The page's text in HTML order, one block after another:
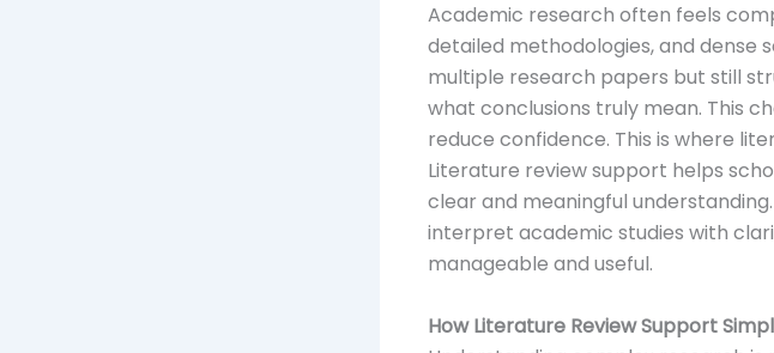
Academic research often feels
detailed methodologies, and dense
multiple research papers but still
what conclusions truly mean. This
reduce confidence. This is where
Literature review support helps
clear and meaningful
interpret academic studies with
manageable and useful.
How Literature Review Support